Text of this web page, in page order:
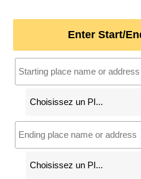
Enter Start/